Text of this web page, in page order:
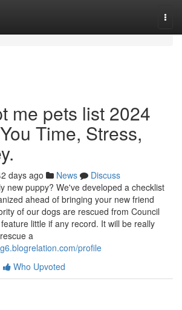
me pets list 2024
Time, Stress,
days ago News
Discuss
new puppy? We've developed a checklist
ahead of bringing your new friend
of our dogs are rescued from Council
little if any record. It will be really
a
profile
Who Upvoted